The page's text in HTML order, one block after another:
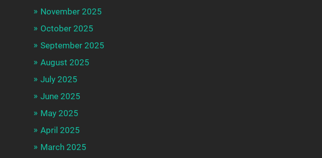
November 2025
October 2025
September 2025
August 2025
July 2025
June 2025
May 2025
April 2025
March 2025